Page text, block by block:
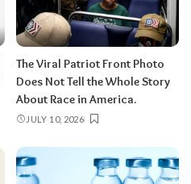
The Viral Patriot Front Photo
Does Not Tell the Whole Story
About Race in America.
JULY 10, 2026